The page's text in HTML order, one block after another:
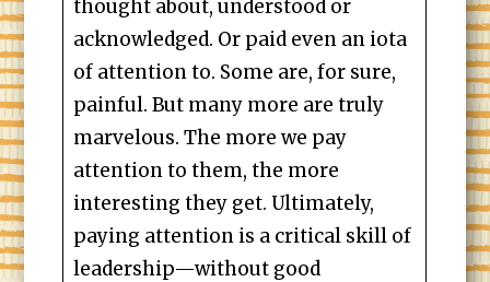
thought about, understood or
acknowledged. Or paid even an iota
of attention to. Some are, for sure,
painful. But many more are truly
marvelous. The more we pay
attention to them, the more
interesting they get. Ultimately,
paying attention is a critical skill of
leadership—without good